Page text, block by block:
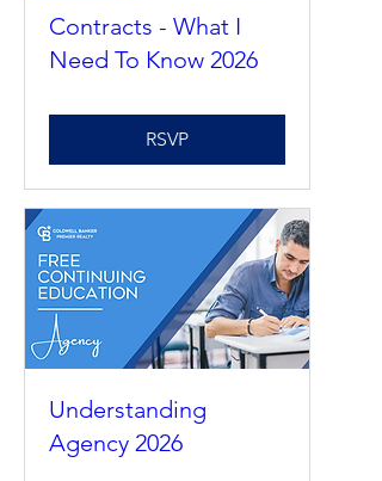
Contracts - What I
Need To Know 2026
RSVP